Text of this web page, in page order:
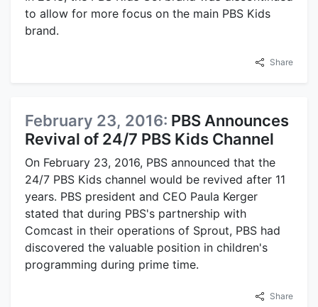
to allow for more focus on the main PBS Kids
brand.
Share
February 23, 2016: PBS Announces
Revival of 24/7 PBS Kids Channel
On February 23, 2016, PBS announced that the
24/7 PBS Kids channel would be revived after 11
years. PBS president and CEO Paula Kerger
stated that during PBS's partnership with
Comcast in their operations of Sprout, PBS had
discovered the valuable position in children's
programming during prime time.
Share